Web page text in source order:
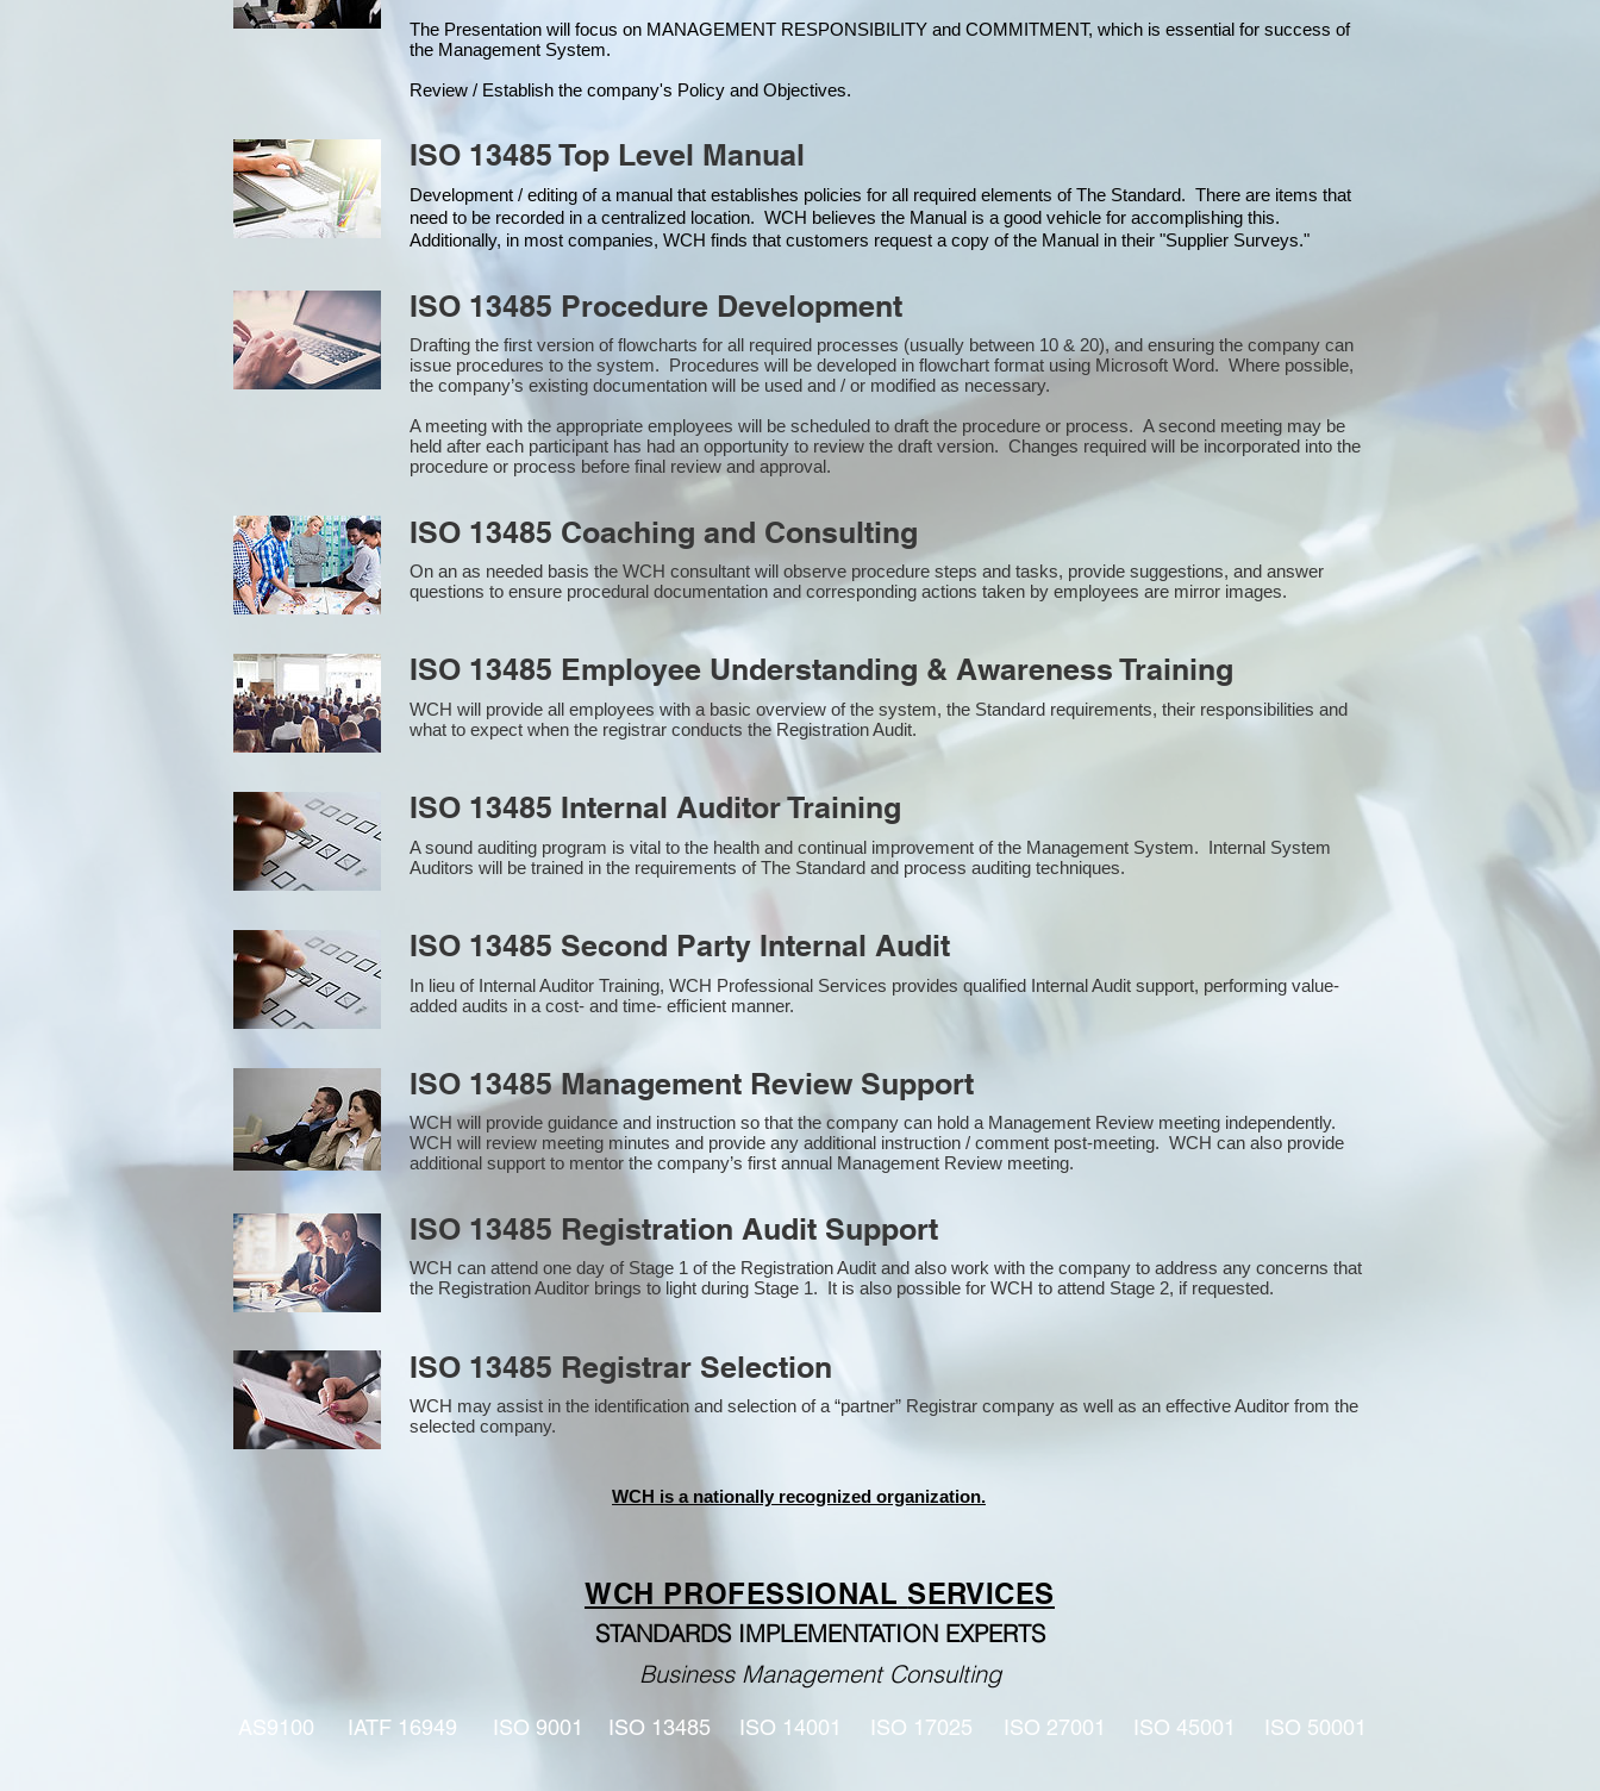
The Presentation will focus on MANAGEMENT RESPONSIBILITY and COMMITMENT, which is essential for success of
the Management System.
Review / Establish the company's Policy and Objectives.
ISO 13485 Top Level Manual
Development / editing of a manual that establishes policies for all required elements of The Standard. There are items that
need to be recorded in a centralized location. WCH believes the Manual is a good vehicle for accomplishing this.
Additionally, in most companies, WCH finds that customers request a copy of the Manual in their "Supplier Surveys."
ISO 13485 Procedure Development
Drafting the first version of flowcharts for all required processes (usually between 10 & 20), and ensuring the company can
issue procedures to the system. Procedures will be developed in flowchart format using Microsoft Word. Where possible,
the company’s existing documentation will be used and / or modified as necessary.
A meeting with the appropriate employees will be scheduled to draft the procedure or process. A second meeting may be
held after each participant has had an opportunity to review the draft version. Changes required will be incorporated into the
procedure or process before final review and approval.
ISO 13485 Coaching and Consulting
On an as needed basis the WCH consultant will observe procedure steps and tasks, provide suggestions, and answer
questions to ensure procedural documentation and corresponding actions taken by employees are mirror images.
ISO 13485 Employee Understanding & Awareness Training
WCH will provide all employees with a basic overview of the system, the Standard requirements, their responsibilities and
what to expect when the registrar conducts the Registration Audit.​
ISO 13485 Internal Auditor Training
A sound auditing program is vital to the health and continual improvement of the Management System. Internal System
Auditors will be trained in the requirements of The Standard and process auditing techniques.
ISO 13485 Second Party Internal Audit
In lieu of Internal Auditor Training, WCH Professional Services provides qualified Internal Audit support, performing value-
added audits in a cost- and time- efficient manner.
ISO 13485 Management Review Support
WCH will provide guidance and instruction so that the company can hold a Management Review meeting independently.
WCH will review meeting minutes and provide any additional instruction / comment post-meeting. WCH can also provide
additional support to mentor the company’s first annual Management Review meeting.
ISO 13485 Registration Audit Support
WCH can attend one day of Stage 1 of the Registration Audit and also work with the company to address any concerns that
the Registration Auditor brings to light during Stage 1. It is also possible for WCH to attend Stage 2, if requested.
ISO 13485 Registrar Selection
WCH may assist in the identification and selection of a “partner” Registrar company as well as an effective Auditor from the
selected company​.
WCH is a nationally recognized organization.
WCH PROFESSIONAL SERVICES
STANDARDS IMPLEMENTATION EXPERTS
Business Management Consulting
AS9100 IATF 16949 ISO 9001 ISO 13485 ISO 14001 ISO 17025 ISO 27001 ISO 45001 ISO 50001